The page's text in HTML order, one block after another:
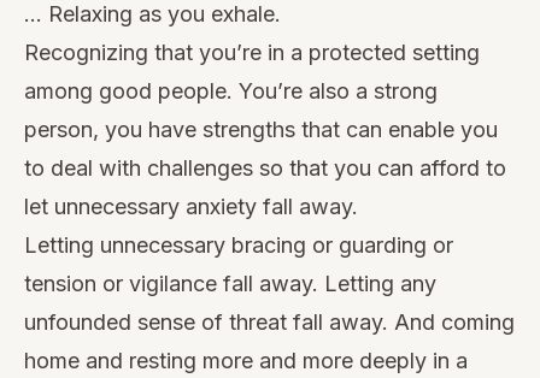
… Relaxing as you exhale.
Recognizing that you’re in a protected setting
among good people. You’re also a strong
person, you have strengths that can enable you
to deal with challenges so that you can afford to
let unnecessary anxiety fall away.
Letting unnecessary bracing or guarding or
tension or vigilance fall away. Letting any
unfounded sense of threat fall away. And coming
home and resting more and more deeply in a